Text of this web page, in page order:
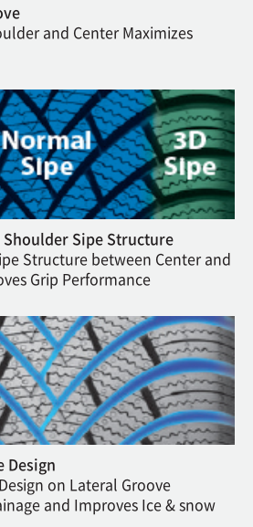
and Center Maximizes
Sipe Structure
Structure between Center and
Grip Performance
Design
on Lateral Groove
and Improves Ice & snow